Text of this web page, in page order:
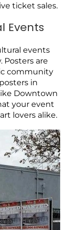
ticket sales.
Events
events
Posters are
community
in
Downtown
your event
lovers alike.